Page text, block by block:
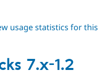
usage statistics for this
7.x-1.2